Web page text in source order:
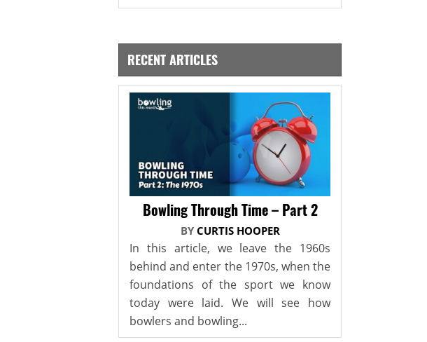
RECENT ARTICLES
Bowling Through Time – Part 2
BY CURTIS HOOPER
In this article, we leave the 1960s
behind and enter the 1970s, when the
foundations of the sport we know
today were laid. We will see how
bowlers and bowling...